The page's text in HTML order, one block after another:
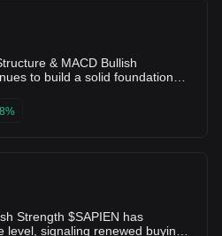
control for the next
to build a solid foundation
with the daily MACD staying
> DEA), showing that macro
• Core Support Zone:
signaling renewed buying